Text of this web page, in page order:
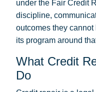
under the Fair Credit
discipline,
outcomes they
its program around
What Credit
Do